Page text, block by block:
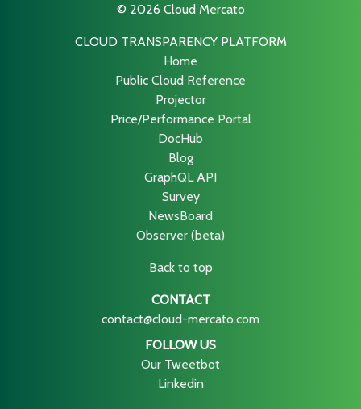
© 2026 Cloud Mercato
CLOUD TRANSPARENCY PLATFORM
Home
Public Cloud Reference
Projector
Price/Performance Portal
DocHub
Blog
GraphQL API
Survey
NewsBoard
Observer (beta)
Back to top
CONTACT
contact@cloud-mercato.com
FOLLOW US
Our Tweetbot
Linkedin